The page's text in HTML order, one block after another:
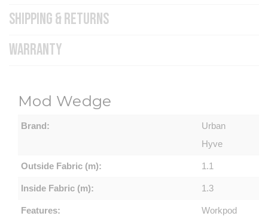
SHIPPING & RETURNS
WARRANTY
Mod Wedge
Brand:
Urban
Hyve
Outside Fabric (m): 1.1
Inside Fabric (m): 1.3
Features:
Workpod